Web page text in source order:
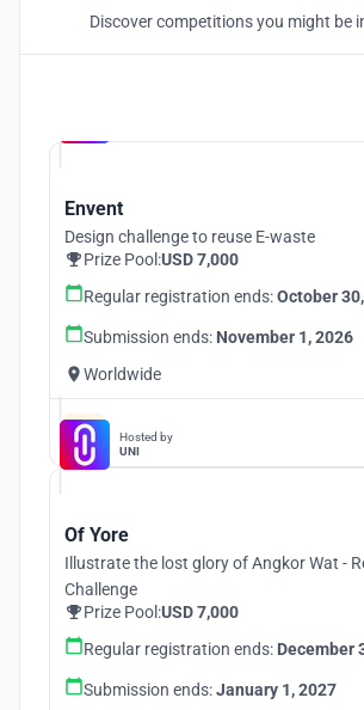
Discover competitions you might be
Envent
Design challenge to reuse E-waste
Prize Pool:USD 7,000
Regular registration ends:October
Submission ends: November 1, 2026
Worldwide
Hosted by
UNI
Of Yore
Illustrate the lost glory of Angkor Wat -
Challenge
Prize Pool:USD 7,000
Regular registration ends: December
Submission ends:January 1, 2027